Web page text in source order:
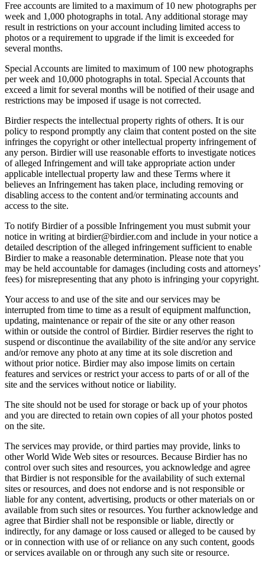
Free accounts are limited to a maximum of 10 new photographs per
week and 1,000 photographs in total. Any additional storage may
result in restrictions on your account including limited access to
photos or a requirement to upgrade if the limit is exceeded for
several months.
Special Accounts are limited to maximum of 100 new photographs
per week and 10,000 photographs in total. Special Accounts that
exceed a limit for several months will be notified of their usage and
restrictions may be imposed if usage is not corrected.
Birdier respects the intellectual property rights of others. It is our
policy to respond promptly any claim that content posted on the site
infringes the copyright or other intellectual property infringement of
any person. Birdier will use reasonable efforts to investigate notices
of alleged Infringement and will take appropriate action under
applicable intellectual property law and these Terms where it
believes an Infringement has taken place, including removing or
disabling access to the content and/or terminating accounts and
access to the site.
To notify Birdier of a possible Infringement you must submit your
notice in writing at birdier@birdier.com and include in your notice a
detailed description of the alleged infringement sufficient to enable
Birdier to make a reasonable determination. Please note that you
may be held accountable for damages (including costs and attorneys’
fees) for misrepresenting that any photo is infringing your copyright.
Your access to and use of the site and our services may be
interrupted from time to time as a result of equipment malfunction,
updating, maintenance or repair of the site or any other reason
within or outside the control of Birdier. Birdier reserves the right to
suspend or discontinue the availability of the site and/or any service
and/or remove any photo at any time at its sole discretion and
without prior notice. Birdier may also impose limits on certain
features and services or restrict your access to parts of or all of the
site and the services without notice or liability.
The site should not be used for storage or back up of your photos
and you are directed to retain own copies of all your photos posted
on the site.
The services may provide, or third parties may provide, links to
other World Wide Web sites or resources. Because Birdier has no
control over such sites and resources, you acknowledge and agree
that Birdier is not responsible for the availability of such external
sites or resources, and does not endorse and is not responsible or
liable for any content, advertising, products or other materials on or
available from such sites or resources. You further acknowledge and
agree that Birdier shall not be responsible or liable, directly or
indirectly, for any damage or loss caused or alleged to be caused by
or in connection with use of or reliance on any such content, goods
or services available on or through any such site or resource.